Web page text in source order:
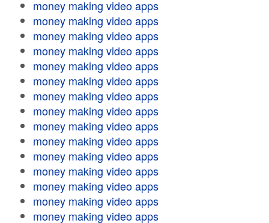
money making video apps
money making video apps
money making video apps
money making video apps
money making video apps
money making video apps
money making video apps
money making video apps
money making video apps
money making video apps
money making video apps
money making video apps
money making video apps
money making video apps
money making video apps